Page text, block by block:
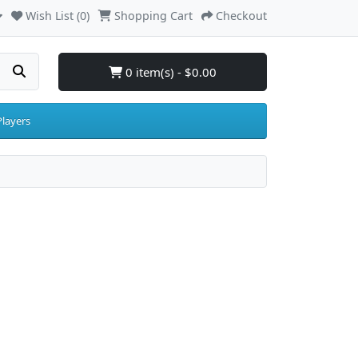
Wish List (0) Shopping Cart Checkout
0 item(s) - $0.00